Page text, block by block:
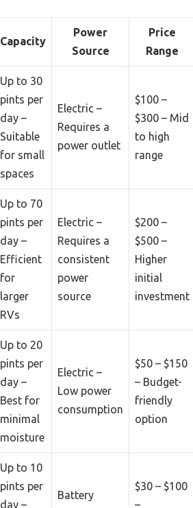
Capacity
Power
Source
Price
Range
Up to 30
pints per
day –
Suitable
for small
spaces
Electric –
Requires a
power outlet
$100 –
$300 – Mid
to high
range
Up to 70
pints per
day –
Efficient
for
larger
RVs
Electric –
Requires a
consistent
power
source
$200 –
$500 –
Higher
initial
investment
Up to 20
pints per
day –
Best for
minimal
moisture
Electric –
Low power
consumption
$50 – $150
– Budget-
friendly
option
Up to 10
pints per
day –
Battery
$30 – $100
–